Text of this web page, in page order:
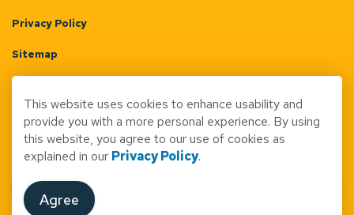
This website uses cookies to enhance usability and
provide you with a more personal experience. By using
this website, you agree to our use of cookies as
explained in our Privacy Policy.
Agree
Privacy Policy
Sitemap
Made with Govstack